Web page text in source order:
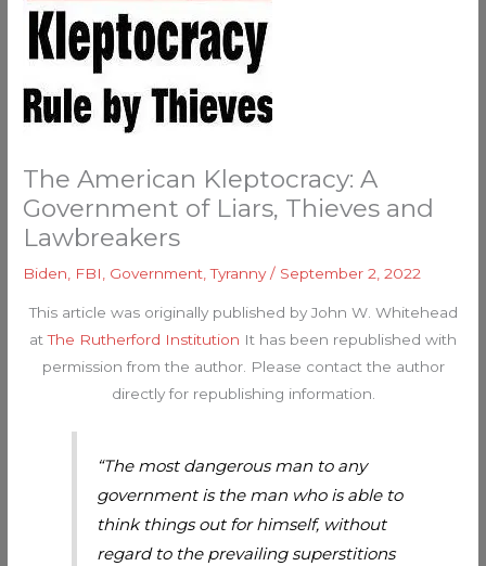
The American Kleptocracy: A
Government of Liars, Thieves and
Lawbreakers
Biden FBI Government ,Tyranny/ September 2, 2022
This article was originally published by John W. Whitehead
atThe Rutherford Institution It has been republished with
permission from the author. Please contact the author
directly for republishing information.
“The most dangerous man to any
government is the man who is able to
think things out for himself, without
regard to the prevailing superstitions